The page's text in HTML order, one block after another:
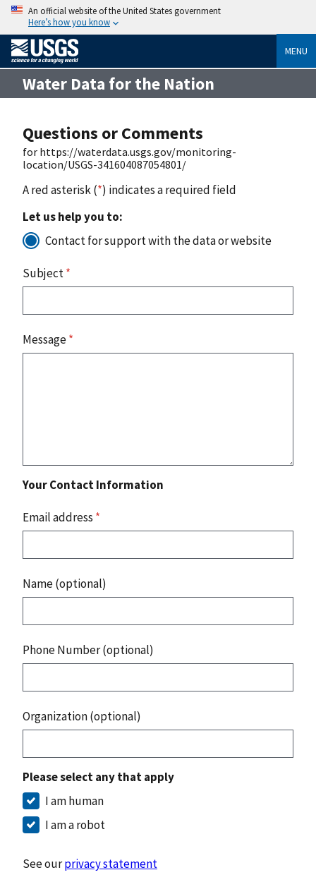
An official website of the United States government
Here’s how you know
MENU
Water Data for the Nation
Questions or Comments
for https://waterdata.usgs.gov/monitoring-
location/USGS-341604087054801/
A red asterisk (*) indicates a required field
Let us help you to:
Contact for support with the data or website
Subject*
Message*
Your Contact Information
Email address *
Name (optional)
Phone Number (optional)
Organization (optional)
Please select any that apply
I am human
I am a robot
See ourprivacy statement